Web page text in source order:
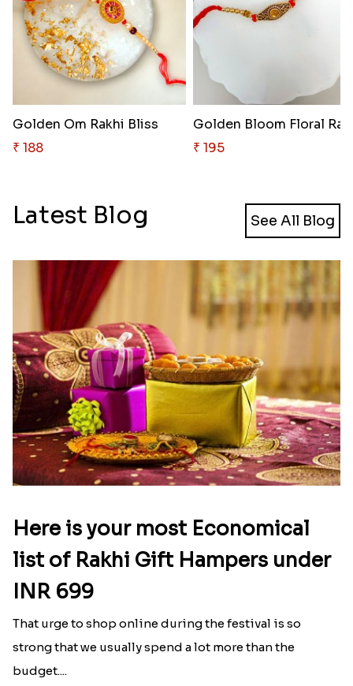
Golden Om Rakhi Bliss
₹ 188
Golden Bloom Floral
₹ 195
Latest Blog See All Blog
Here is your most Economical
list of Rakhi Gift Hampers under
INR 699
That urge to shop online during the festival is so
strong that we usually spend a lot more than the
budget....